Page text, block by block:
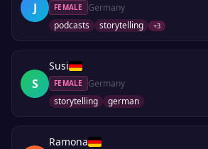
J FEMALE
Germany
podcasts
storytelling +3
S
Susi
FEMALE
Germany
storytelling
german
Ramona